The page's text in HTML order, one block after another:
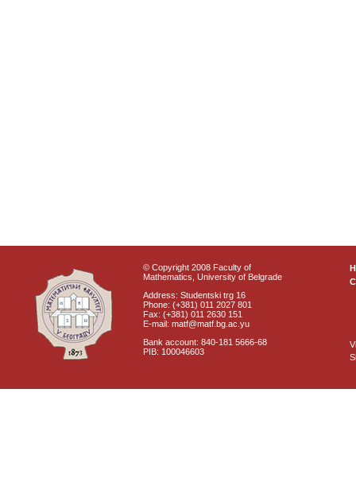
© Copyright 2008 Faculty of
Mathematics, University of Belgrade
Address: Studentski trg 16
Phone: (+381) 011 2027 801
Fax: (+381) 011 2630 151
E-mail: matf@matf.bg.ac.yu
Bank account: 840-181 5666-68
PIB: 100046603